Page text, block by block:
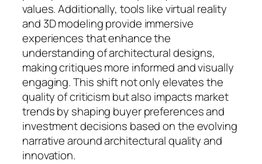
values. Additionally, tools like virtual reality
and 3D modeling provide immersive
experiences that enhance the
understanding of architectural designs,
making critiques more informed and visually
engaging. This shift not only elevates the
quality of criticism but also impacts market
trends by shaping buyer preferences and
investment decisions based on the evolving
narrative around architectural quality and
innovation.